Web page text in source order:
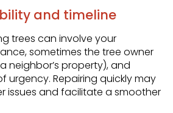
and timeline
trees can involve your
sometimes the tree owner
neighbor’s property), and
urgency. Repairing quickly may
issues and facilitate a smoother